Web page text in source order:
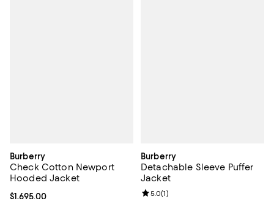
Burberry
Check Cotton Newport
Hooded Jacket
Current price $1,695.00; ;
$1,695.00
Burberry
Detachable Sleeve Puffer
Jacket
Review rating: 5.0 out of 5; 1
5.0(1)